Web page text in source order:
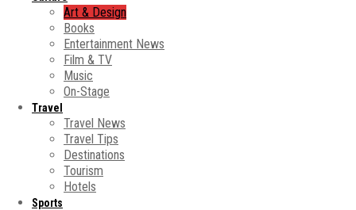
Art & Design
Books
Entertainment News
Film & TV
Music
On-Stage
Travel
Travel News
Travel Tips
Destinations
Tourism
Hotels
Sports